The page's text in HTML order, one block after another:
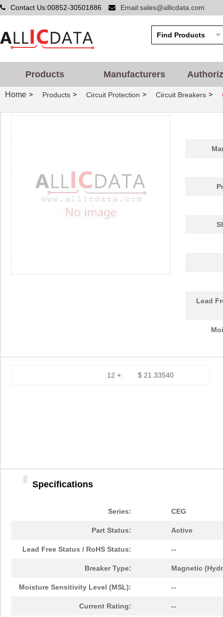
Contact Us:00852-30501886 Email:sales@allicdata.com
Products Manufacturers
Home > Products > Circuit Protection > Circuit Breakers >
Lead
12 +: $ 21.33540
Specifications
Series: CEG
Part Status: Active
Lead Free Status / RoHS Status: --
Breaker Type: Magnetic
Moisture Sensitivity Level (MSL): --
Current Rating: --